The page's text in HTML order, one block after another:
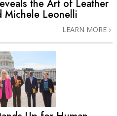
the Art of Leather
Michele Leonelli
LEARN MORE